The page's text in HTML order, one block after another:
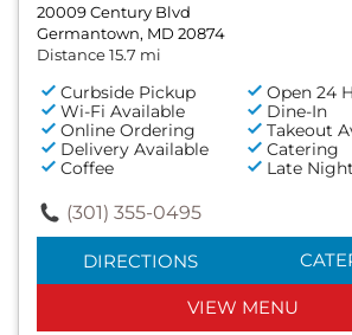
20009 Century Blvd
Germantown, MD 20874
Distance 15.7 mi
Curbside Pickup
Open 24
Wi-Fi Available
Dine-In
Online Ordering
Takeout
Delivery Available
Catering
Coffee
Late
(301) 355-0495
DIRECTIONS
VIEW MENU